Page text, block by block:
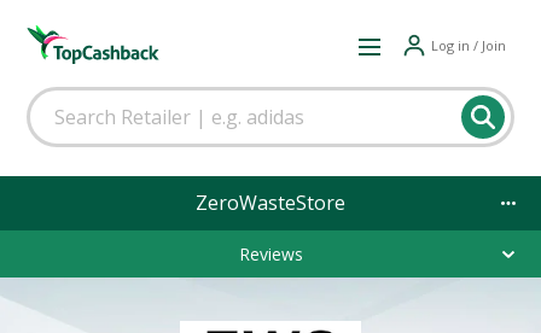
Log in / Join
ZeroWasteStore
Reviews